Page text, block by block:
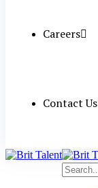
Careers
Contact Us